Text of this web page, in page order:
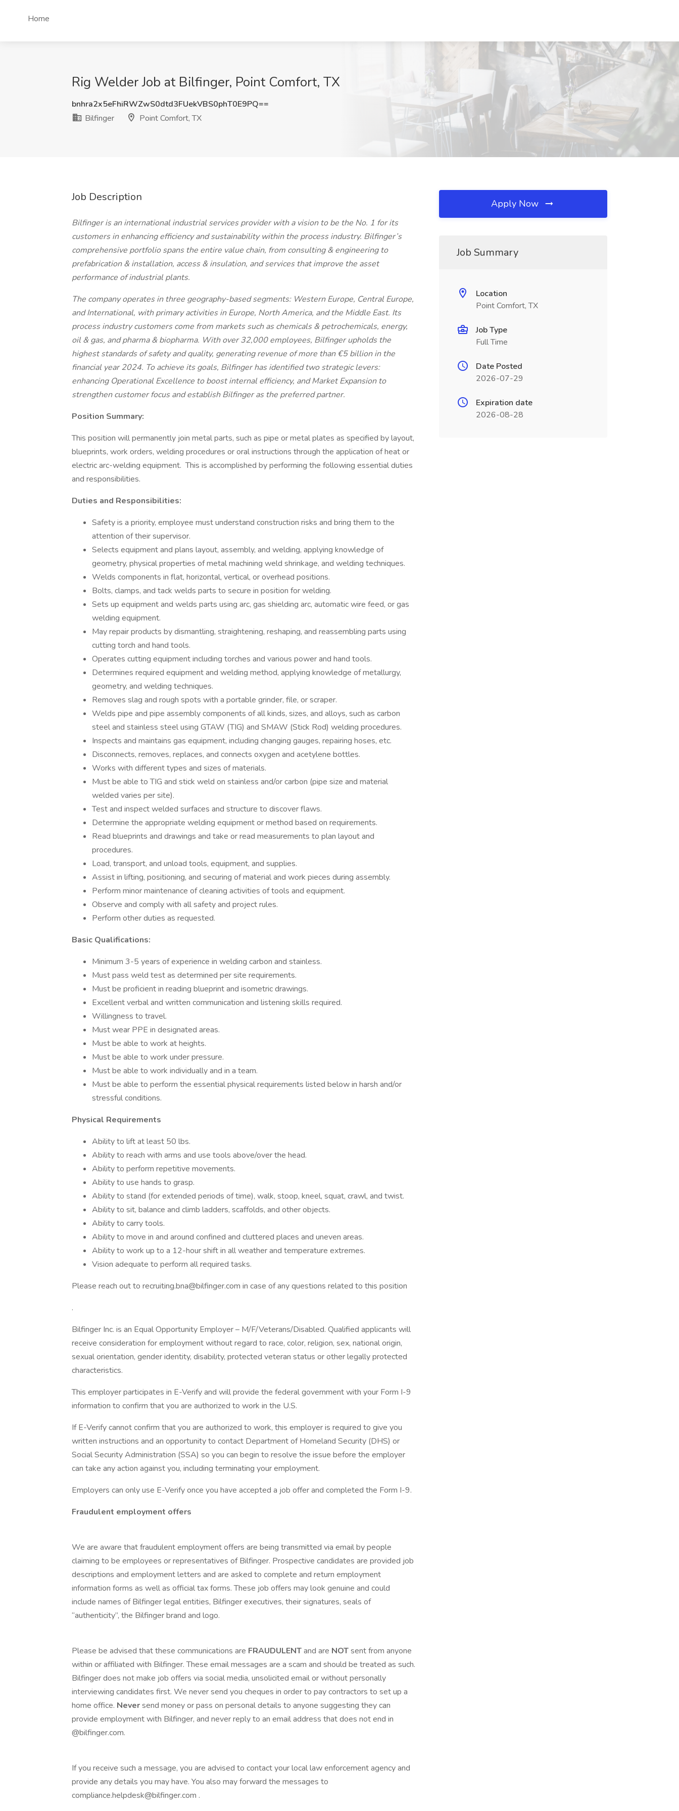
Home
Rig Welder Job at Bilfinger, Point Comfort, TX
bnhra2x5eFhiRWZwS0dtd3FUekVBS0phT0E9PQ==
Bilfinger
Point Comfort, TX
Job Description
Bilfinger is an international industrial services provider with a vision to be the No. 1 for its
customers in enhancing efficiency and sustainability within the process industry. Bilfinger’s
comprehensive portfolio spans the entire value chain, from consulting & engineering to
prefabrication & installation, access & insulation, and services that improve the asset
performance of industrial plants.
The company operates in three geography-based segments: Western Europe, Central Europe,
and International, with primary activities in Europe, North America, and the Middle East. Its
process industry customers come from markets such as chemicals & petrochemicals, energy,
oil & gas, and pharma & biopharma. With over 32,000 employees, Bilfinger upholds the
highest standards of safety and quality, generating revenue of more than €5 billion in the
financial year 2024. To achieve its goals, Bilfinger has identified two strategic levers:
enhancing Operational Excellence to boost internal efficiency, and Market Expansion to
strengthen customer focus and establish Bilfinger as the preferred partner.
Position Summary:
This position will permanently join metal parts, such as pipe or metal plates as specified by layout,
blueprints, work orders, welding procedures or oral instructions through the application of heat or
electric arc-welding equipment. This is accomplished by performing the following essential duties
and responsibilities.
Duties and Responsibilities:
Safety is a priority, employee must understand construction risks and bring them to the
attention of their supervisor.
Selects equipment and plans layout, assembly, and welding, applying knowledge of
geometry, physical properties of metal machining weld shrinkage, and welding techniques.
Welds components in flat, horizontal, vertical, or overhead positions.
Bolts, clamps, and tack welds parts to secure in position for welding.
Sets up equipment and welds parts using arc, gas shielding arc, automatic wire feed, or gas
welding equipment.
May repair products by dismantling, straightening, reshaping, and reassembling parts using
cutting torch and hand tools.
Operates cutting equipment including torches and various power and hand tools.
Determines required equipment and welding method, applying knowledge of metallurgy,
geometry, and welding techniques.
Removes slag and rough spots with a portable grinder, file, or scraper.
Welds pipe and pipe assembly components of all kinds, sizes, and alloys, such as carbon
steel and stainless steel using GTAW (TIG) and SMAW (Stick Rod) welding procedures.
Inspects and maintains gas equipment, including changing gauges, repairing hoses, etc.
Disconnects, removes, replaces, and connects oxygen and acetylene bottles.
Works with different types and sizes of materials.
Must be able to TIG and stick weld on stainless and/or carbon (pipe size and material
welded varies per site).
Test and inspect welded surfaces and structure to discover flaws.
Determine the appropriate welding equipment or method based on requirements.
Read blueprints and drawings and take or read measurements to plan layout and
procedures.
Load, transport, and unload tools, equipment, and supplies.
Assist in lifting, positioning, and securing of material and work pieces during assembly.
Perform minor maintenance of cleaning activities of tools and equipment.
Observe and comply with all safety and project rules.
Perform other duties as requested.
Basic Qualifications:
Minimum 3-5 years of experience in welding carbon and stainless.
Must pass weld test as determined per site requirements.
Must be proficient in reading blueprint and isometric drawings.
Excellent verbal and written communication and listening skills required.
Willingness to travel.
Must wear PPE in designated areas.
Must be able to work at heights.
Must be able to work under pressure.
Must be able to work individually and in a team.
Must be able to perform the essential physical requirements listed below in harsh and/or
stressful conditions.
Physical Requirements
Ability to lift at least 50 lbs.
Ability to reach with arms and use tools above/over the head.
Ability to perform repetitive movements.
Ability to use hands to grasp.
Ability to stand (for extended periods of time), walk, stoop, kneel, squat, crawl, and twist.
Ability to sit, balance and climb ladders, scaffolds, and other objects.
Ability to carry tools.
Ability to move in and around confined and cluttered places and uneven areas.
Ability to work up to a 12-hour shift in all weather and temperature extremes.
Vision adequate to perform all required tasks.
Please reach out to recruiting.bna@bilfinger.com in case of any questions related to this position
.
Bilfinger Inc. is an Equal Opportunity Employer – M/F/Veterans/Disabled. Qualified applicants will
receive consideration for employment without regard to race, color, religion, sex, national origin,
sexual orientation, gender identity, disability, protected veteran status or other legally protected
characteristics.
This employer participates in E-Verify and will provide the federal government with your Form I-9
information to confirm that you are authorized to work in the U.S.
If E-Verify cannot confirm that you are authorized to work, this employer is required to give you
written instructions and an opportunity to contact Department of Homeland Security (DHS) or
Social Security Administration (SSA) so you can begin to resolve the issue before the employer
can take any action against you, including terminating your employment.
Employers can only use E-Verify once you have accepted a job offer and completed the Form I-9.
Fraudulent employment offers
We are aware that fraudulent employment offers are being transmitted via email by people
claiming to be employees or representatives of Bilfinger. Prospective candidates are provided job
descriptions and employment letters and are asked to complete and return employment
information forms as well as official tax forms. These job offers may look genuine and could
include names of Bilfinger legal entities, Bilfinger executives, their signatures, seals of
“authenticity”, the Bilfinger brand and logo.
Please be advised that these communications are FRAUDULENTand are NOTsent from anyone
within or affiliated with Bilfinger. These email messages are a scam and should be treated as such.
Bilfinger does not make job offers via social media, unsolicited email or without personally
interviewing candidates first. We never send you cheques in order to pay contractors to set up a
home office. Neversend money or pass on personal details to anyone suggesting they can
provide employment with Bilfinger, and never reply to an email address that does not end in
@bilfinger.com.
If you receive such a message, you are advised to contact your local law enforcement agency and
provide any details you may have. You also may forward the messages to
compliance.helpdesk@bilfinger.com .
Apply Now
Job Summary
Location
Point Comfort, TX
Job Type
Full Time
Date Posted
2026-07-29
Expiration date
2026-08-28